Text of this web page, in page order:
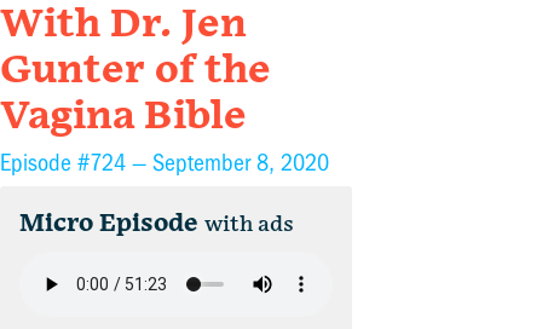
With Dr. Jen
Gunter of the
Vagina Bible
Episode #724 — September 8, 2020
Micro Episode with ads